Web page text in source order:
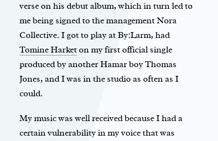
verse on his debut album, which in turn led to
me being signed to the management Nora
Collective. I got to play at By:Larm, had
Tomine Harketon my first official single
produced by another Hamar boy Thomas
Jones, and I was in the studio as often as I
could.
My music was well received because I had a
certain vulnerability in my voice that was